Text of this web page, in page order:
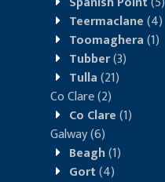
Teermaclane(4)
Toomaghera(1)
Tubber(3)
Tulla(21)
Co Clare(2)
Co Clare(1)
Galway(6)
Beagh(1)
Gort(4)